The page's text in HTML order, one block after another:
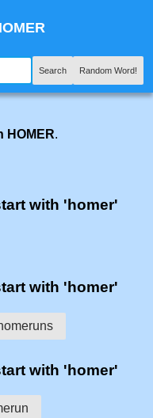
Search Random Word!
HOMER.
with 'homer'
with 'homer'
with 'homer'